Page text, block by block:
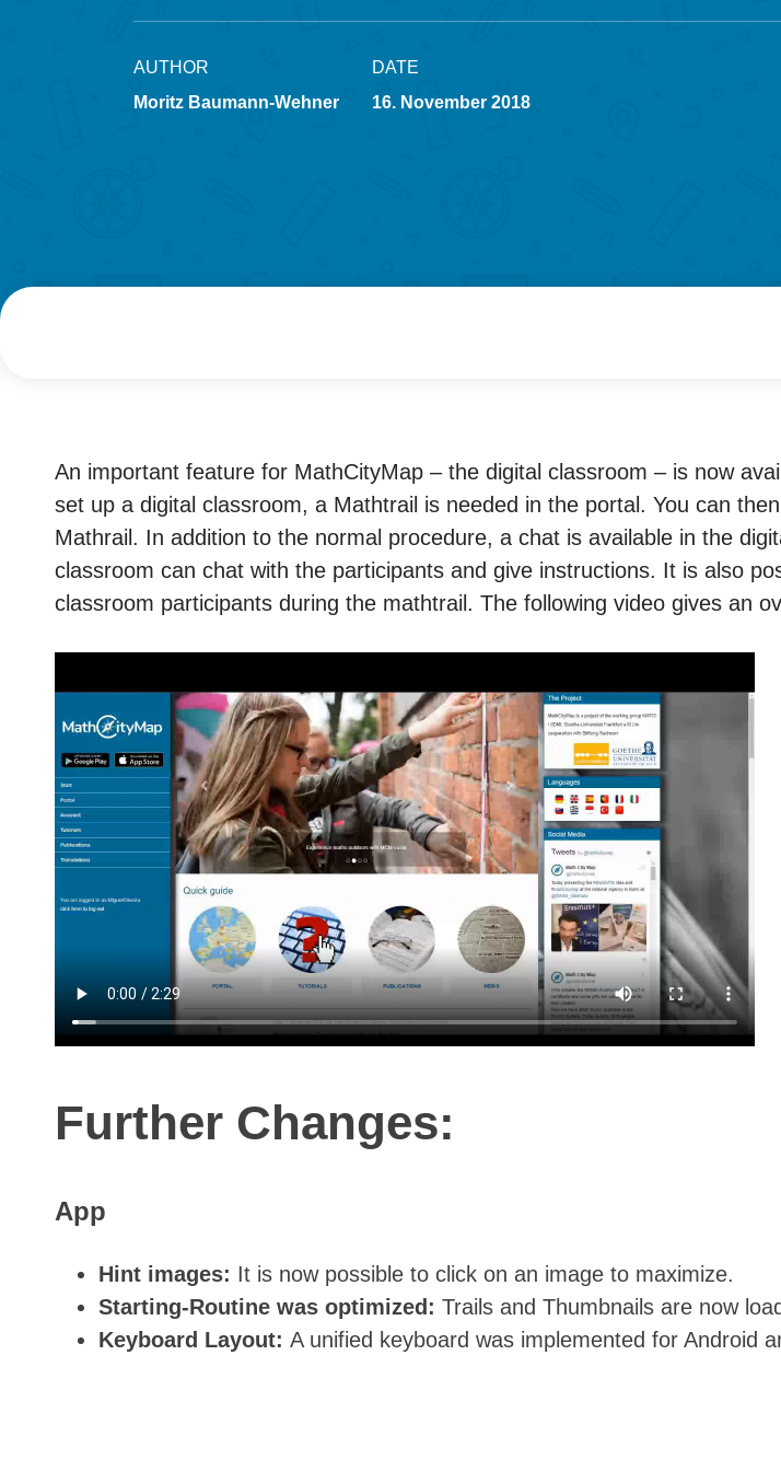
AUTHOR
Moritz Baumann-Wehner
DATE
16. November 2018
An important feature for MathCityMap – the digital classroom – is now
set up a digital classroom, a Mathtrail is needed in the portal. You can
Mathrail. In addition to the normal procedure, a chat is available in the
classroom can chat with the participants and give instructions. It is also
classroom participants during the mathtrail. The following video gives an
Further Changes:
App
Hint images: It is now possible to click on an image to maximize.
Starting-Routine was optimized: Trails and Thumbnails are now
Keyboard Layout: A unified keyboard was implemented for Android